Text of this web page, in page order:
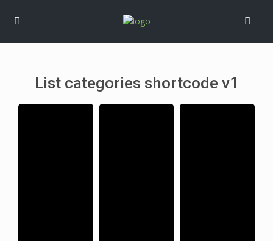
List categories shortcode v1